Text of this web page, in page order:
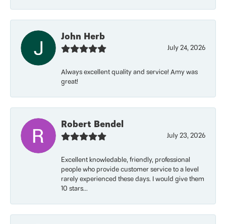
John Herb
July 24, 2026
Always excellent quality and service! Amy was
great!
Robert Bendel
July 23, 2026
Excellent knowledable, friendly, professional
people who provide customer service to a level
rarely experienced these days. I would give them
10 stars...